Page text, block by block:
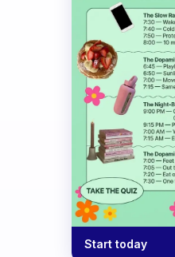
Start today